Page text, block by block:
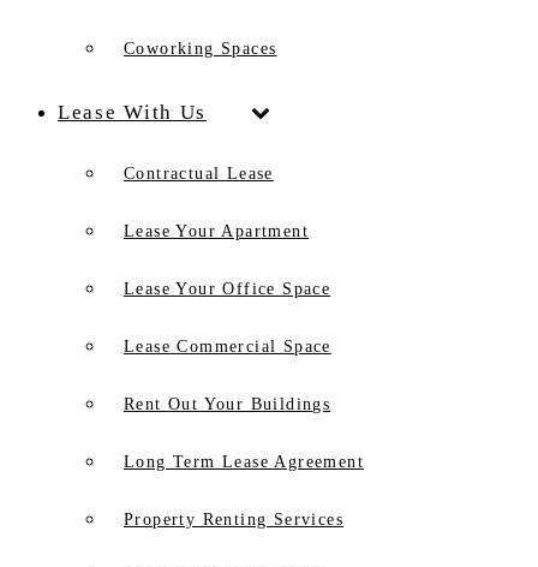
Coworking Spaces
Lease With Us
Contractual Lease
Lease Your Apartment
Lease Your Office Space
Lease Commercial Space
Rent Out Your Buildings
Long Term Lease Agreement
Property Renting Services